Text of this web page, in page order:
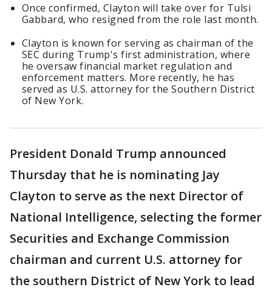
Once confirmed, Clayton will take over for Tulsi
Gabbard, who resigned from the role last month.
Clayton is known for serving as chairman of the
SEC during Trump's first administration, where
he oversaw financial market regulation and
enforcement matters. More recently, he has
served as U.S. attorney for the Southern District
of New York.
President Donald Trump announced
Thursday that he is nominating Jay
Clayton to serve as the next Director of
National Intelligence, selecting the former
Securities and Exchange Commission
chairman and current U.S. attorney for
the southern District of New York to lead